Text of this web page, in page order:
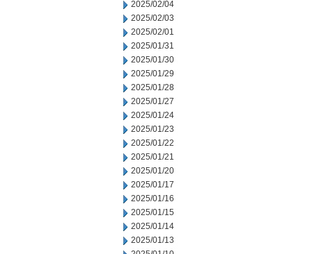
2025/02/04
2025/02/03
2025/02/01
2025/01/31
2025/01/30
2025/01/29
2025/01/28
2025/01/27
2025/01/24
2025/01/23
2025/01/22
2025/01/21
2025/01/20
2025/01/17
2025/01/16
2025/01/15
2025/01/14
2025/01/13